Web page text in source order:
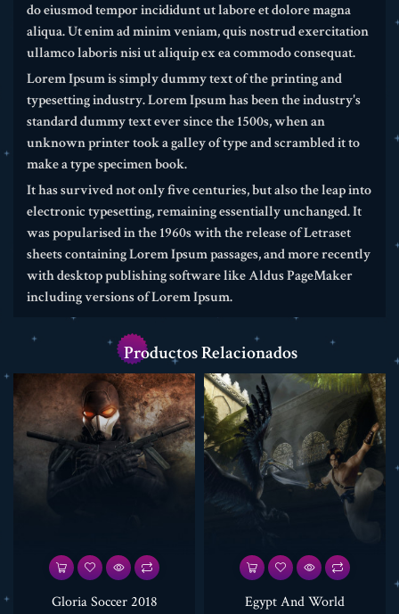
do eiusmod tempor incididunt ut labore et dolore magna
aliqua. Ut enim ad minim veniam, quis nostrud exercitation
ullamco laboris nisi ut aliquip ex ea commodo consequat.
Lorem Ipsum is simply dummy text of the printing and
typesetting industry. Lorem Ipsum has been the industry's
standard dummy text ever since the 1500s, when an
unknown printer took a galley of type and scrambled it to
make a type specimen book.
It has survived not only five centuries, but also the leap into
electronic typesetting, remaining essentially unchanged. It
was popularised in the 1960s with the release of Letraset
sheets containing Lorem Ipsum passages, and more recently
with desktop publishing software like Aldus PageMaker
including versions of Lorem Ipsum.
Productos Relacionados
Gloria Soccer 2018
Egypt And World